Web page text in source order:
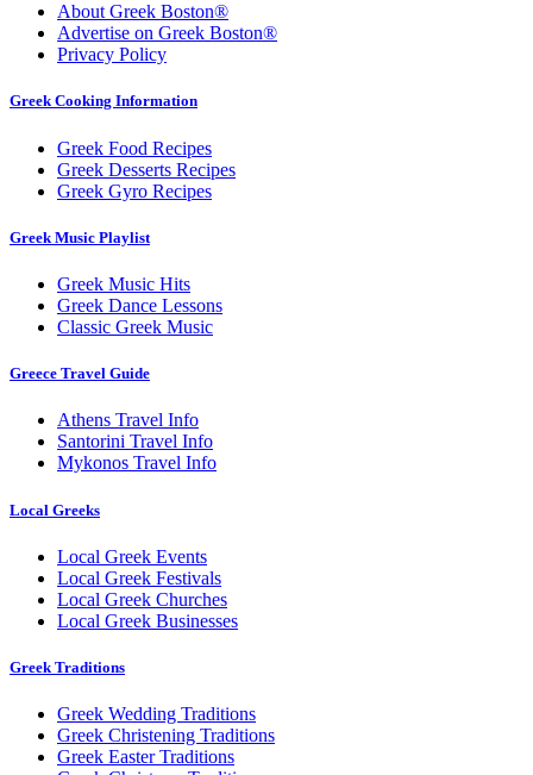
About Greek Boston®
Advertise on Greek Boston®
Privacy Policy
Greek Cooking Information
Greek Food Recipes
Greek Desserts Recipes
Greek Gyro Recipes
Greek Music Playlist
Greek Music Hits
Greek Dance Lessons
Classic Greek Music
Greece Travel Guide
Athens Travel Info
Santorini Travel Info
Mykonos Travel Info
Local Greeks
Local Greek Events
Local Greek Festivals
Local Greek Churches
Local Greek Businesses
Greek Traditions
Greek Wedding Traditions
Greek Christening Traditions
Greek Easter Traditions